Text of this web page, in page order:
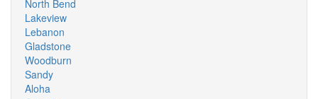
North Bend
Lakeview
Lebanon
Gladstone
Woodburn
Sandy
Aloha